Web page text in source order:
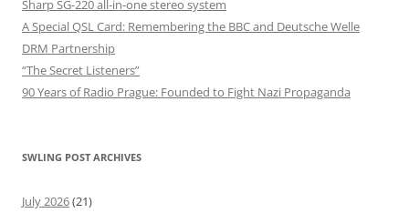
Sharp SG-220 all-in-one stereo system
A Special QSL Card: Remembering the BBC and Deutsche Welle
DRM Partnership
“The Secret Listeners”
90 Years of Radio Prague: Founded to Fight Nazi Propaganda
SWLING POST ARCHIVES
July 2026(21)